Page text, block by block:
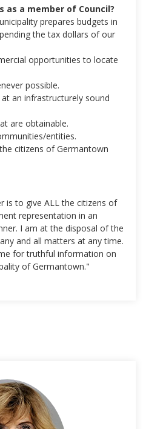
as a member of Council?
prepares budgets in
the tax dollars of our
opportunities to locate
possible.
an infrastructurely sound
are obtainable.
entities.
citizens of Germantown
is to give ALL the citizens of
representation in an
I am at the disposal of the
and all matters at any time.
for truthful information on
of Germantown."